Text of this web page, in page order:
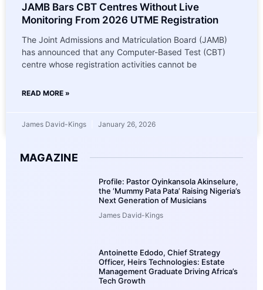
JAMB Bars CBT Centres Without Live
Monitoring From 2026 UTME Registration
The Joint Admissions and Matriculation Board (JAMB)
has announced that any Computer-Based Test (CBT)
centre whose registration activities cannot be
READ MORE »
James David-Kings January 26, 2026
MAGAZINE
Profile: Pastor Oyinkansola Akinselure,
the ‘Mummy Pata Pata’ Raising Nigeria’s
Next Generation of Musicians
James David-Kings
Antoinette Edodo, Chief Strategy
Officer, Heirs Technologies: Estate
Management Graduate Driving Africa’s
Tech Growth